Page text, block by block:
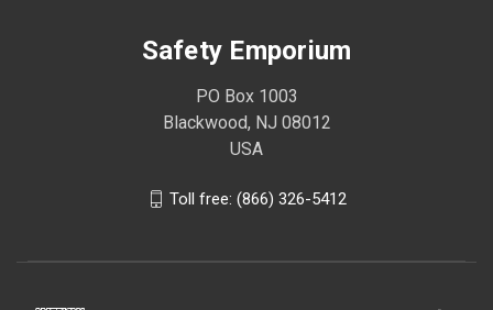
Safety Emporium
PO Box 1003
Blackwood, NJ 08012
USA
Toll free: (866) 326-5412